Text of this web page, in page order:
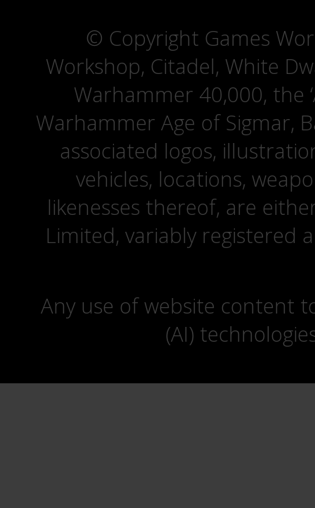
© Copyright Games
Workshop, Citadel, White
Warhammer 40,000, the
Warhammer Age of Sigmar,
associated logos,
vehicles, locations,
likenesses thereof, are
Limited, variably registered
Any use of website content
(AI)